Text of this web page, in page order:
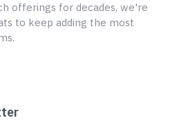
offerings for decades, we're
to keep adding the most